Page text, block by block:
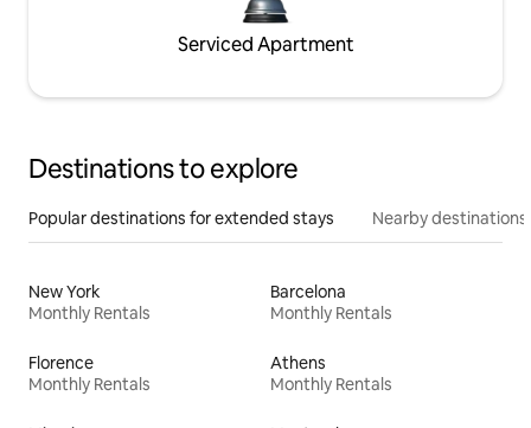
Serviced Apartment
Destinations to explore
Popular destinations for extended stays Nearby destinations
New York
Monthly Rentals
Barcelona
Monthly Rentals
Florence
Monthly Rentals
Athens
Monthly Rentals